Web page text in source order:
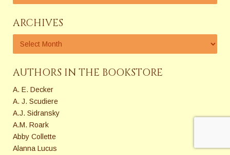
ARCHIVES
AUTHORS IN THE BOOKSTORE
A. E. Decker
A. J. Scudiere
A.J. Sidransky
A.M. Roark
Abby Collette
Alanna Lucus